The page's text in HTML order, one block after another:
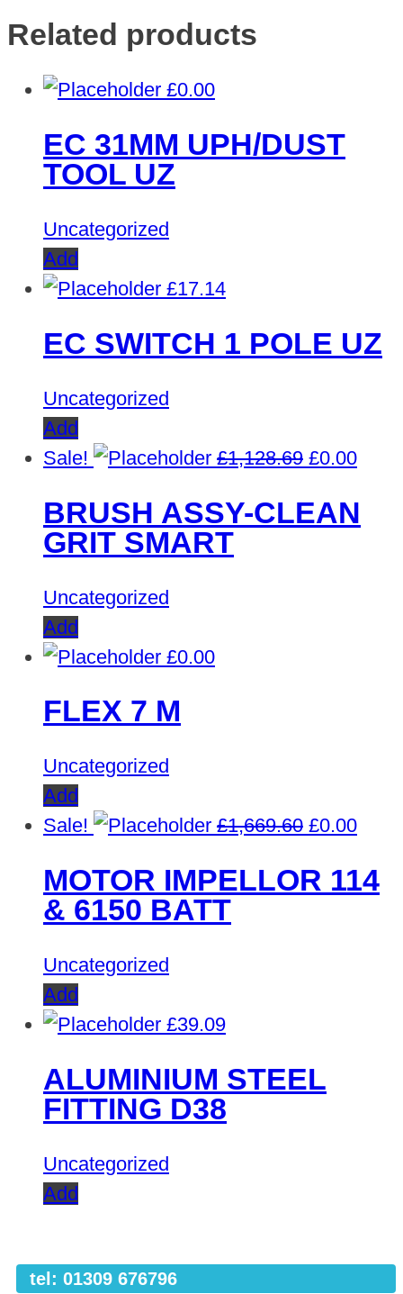
Related products
£0.00
EC 31MM UPH/DUST
TOOL UZ
Uncategorized
Add
£17.14
EC SWITCH 1 POLE UZ
Uncategorized
Add
Sale!
£1,128.69 Original
was:
£0.00
BRUSH ASSY-CLEAN
GRIT SMART
Uncategorized
Add
£0.00
FLEX 7 M
Uncategorized
Add
Sale!
£1,669.60 Original
was:
£0.00
is:
MOTOR IMPELLOR 114
& 6150 BATT
Uncategorized
Add
£39.09
ALUMINIUM STEEL
FITTING D38
Uncategorized
Add
tel: 01309 676796